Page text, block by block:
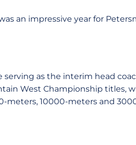
an impressive year for
serving as the interim head
West Championship titles,
meters, 10000-meters and